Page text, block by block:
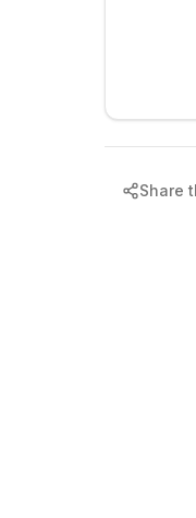
Share